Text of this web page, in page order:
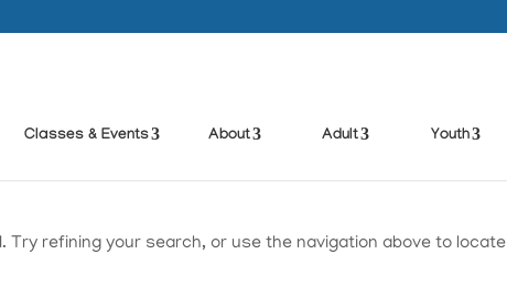
Classes & Events About Adult Youth
Try refining your search, or use the navigation above to locate